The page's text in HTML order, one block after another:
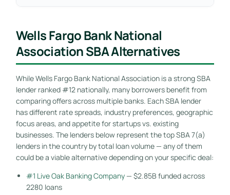
Wells Fargo Bank National
Association SBA Alternatives
While Wells Fargo Bank National Association is a strong SBA
lender ranked #12 nationally, many borrowers benefit from
comparing offers across multiple banks. Each SBA lender
has different rate spreads, industry preferences, geographic
focus areas, and appetite for startups vs. existing
businesses. The lenders below represent the top SBA 7(a)
lenders in the country by total loan volume — any of them
could be a viable alternative depending on your specific deal:
#1 Live Oak Banking Company— $2.85B funded across
2280 loans